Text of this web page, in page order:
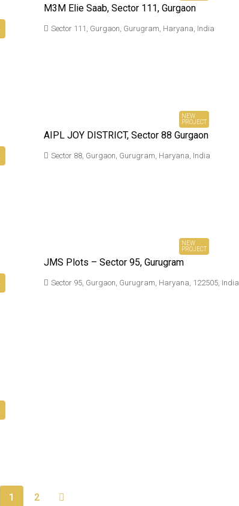
M3M Elie Saab, Sector 111, Gurgaon
Sector 111, Gurgaon, Gurugram, Haryana, India
NEW
PROJECT
AIPL JOY DISTRICT, Sector 88 Gurgaon
Sector 88, Gurgaon, Gurugram, Haryana, India
NEW
PROJECT
JMS Plots – Sector 95, Gurugram
Sector 95, Gurgaon, Gurugram, Haryana, 122505, India
1 2